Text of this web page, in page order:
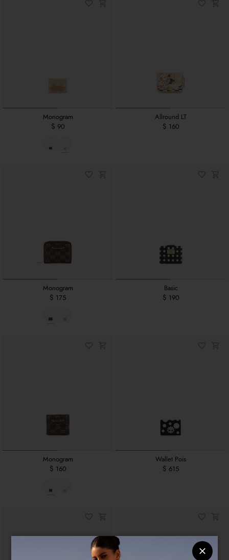
Monogram
$ 90
Allround LT
$ 160
Monogram
$ 175
Basic
$ 190
Monogram
$ 160
Wallet Pois
$ 615